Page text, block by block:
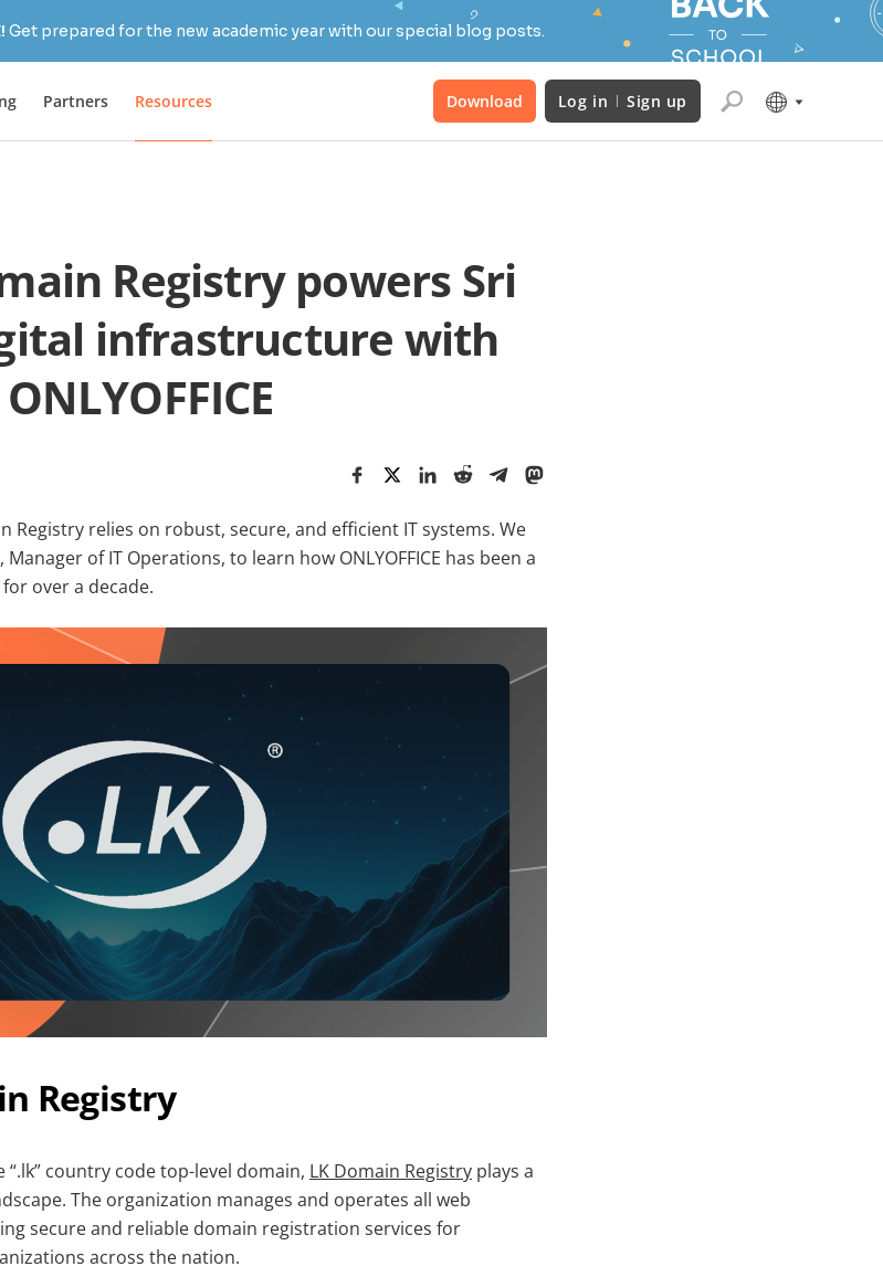
Get prepared for the new academic year with our special blog posts.
Partners Resources Download Log in Sign up
Registry powers Sri
infrastructure with
ONLYOFFICE
Registry relies on robust, secure, and efficient IT systems. We
of IT Operations, to learn how ONLYOFFICE has been a
over a decade.
Registry
country code top-level domain, LK Domain Registry plays a
The organization manages and operates all web
secure and reliable domain registration services for
across the nation.